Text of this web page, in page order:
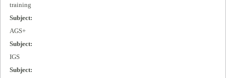
training
Subject:
AGS+
Subject:
IGS
Subject: